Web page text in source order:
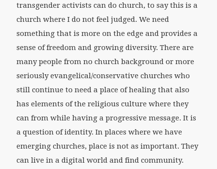
transgender activists can do church, to say this is a
church where I do not feel judged. We need
something that is more on the edge and provides a
sense of freedom and growing diversity. There are
many people from no church background or more
seriously evangelical/conservative churches who
still continue to need a place of healing that also
has elements of the religious culture where they
can from while having a progressive message. It is
a question of identity. In places where we have
emerging churches, place is not as important. They
can live in a digital world and find community.